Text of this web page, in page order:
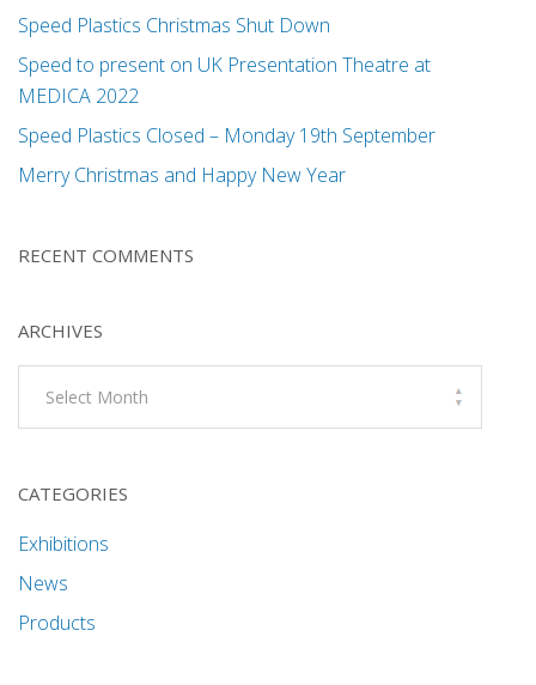
Speed Plastics Christmas Shut Down
Speed to present on UK Presentation Theatre at
MEDICA 2022
Speed Plastics Closed – Monday 19th September
Merry Christmas and Happy New Year
RECENT COMMENTS
ARCHIVES
CATEGORIES
Exhibitions
News
Products